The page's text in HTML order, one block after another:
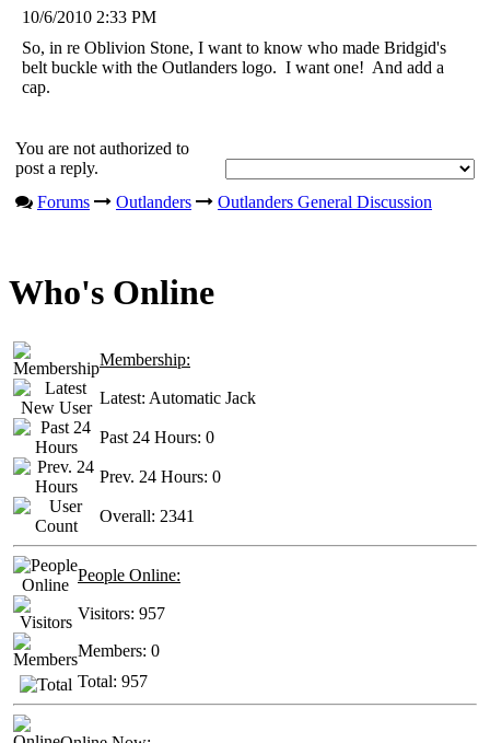
10/6/2010 2:33 PM
So, in re Oblivion Stone, I want to know who made Bridgid's
belt buckle with the Outlanders logo. I want one! And add a
cap.
You are not authorized to
post a reply.
Forums
Outlanders Outlanders General Discussion
Who's Online
Membership:
Latest: Automatic Jack
Past 24 Hours: 0
Prev. 24 Hours: 0
Overall: 2341
People Online:
Visitors: 957
Members: 0
Total: 957